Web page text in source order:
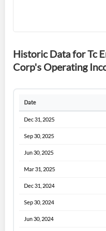
Historic Data for Tc
Corp's Operating
Date
Dec 31, 2025
Sep 30, 2025
Jun 30, 2025
Mar 31, 2025
Dec 31, 2024
Sep 30, 2024
Jun 30, 2024
Don't have an